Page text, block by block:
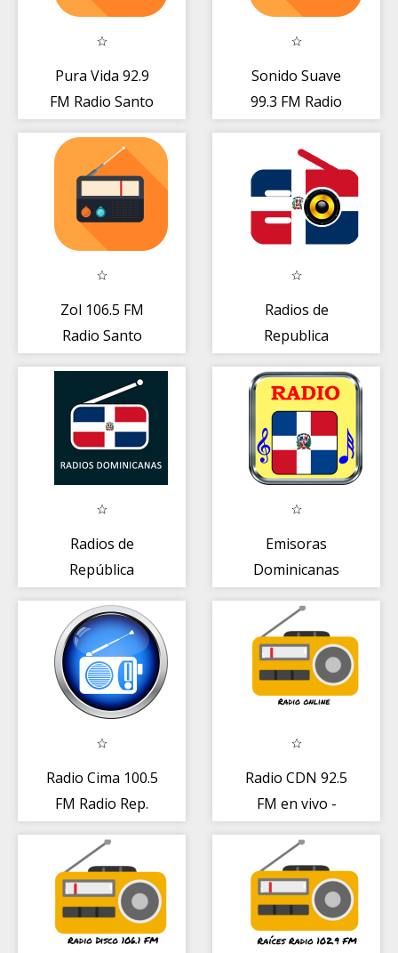
Pura Vida 92.9
FM Radio Santo
Live
Sonido Suave
99.3 FM Radio
DO Gratis
Zol 106.5 FM
Radio Santo
Gratis Online
Radios de
Republica
Radios de
República
gratis
Emisoras
Dominicanas
Radio Cima 100.5
FM Radio Rep.
Radio CDN 92.5
FM en vivo -
dominicana